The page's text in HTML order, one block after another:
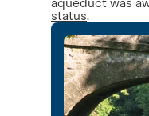
aqueduct was
status.